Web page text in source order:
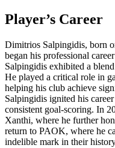
Player’s Career
Dimitrios Salpingidis, born
began his professional
Salpingidis exhibited a
He played a critical role in
helping his club achieve
Salpingidis ignited his
consistent goal-scoring. In
Xanthi, where he further
return to PAOK, where he
indelible mark in their